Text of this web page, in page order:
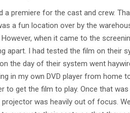
a premiere for the cast and crew.
a fun location over by the
when it came to the
apart. I had tested the film on their
the day of their system went
in my own DVD player from home
to get the film to play. Once that was
was heavily out of focus.